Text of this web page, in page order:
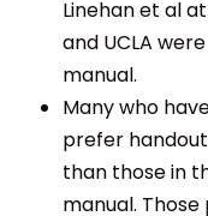
Linehan et al
and UCLA
manual.
Many who
prefer
than those in
manual.